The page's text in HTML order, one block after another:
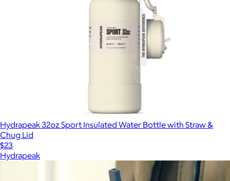
Hydrapeak 32oz Sport Insulated Water Bottle with Straw &
Chug Lid
$23
Hydrapeak